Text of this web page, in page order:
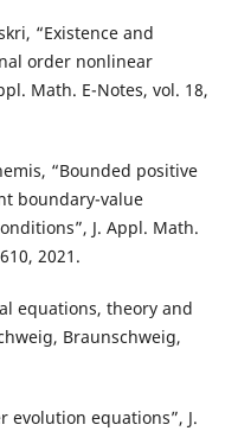
“Existence and
order nonlinear
Math. E-Notes, vol. 18,
“Bounded positive
boundary-value
J. Appl. Math.
2021.
equations, theory and
Braunschweig,
evolution equations”, J.